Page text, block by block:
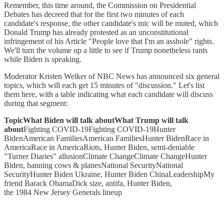
Remember, this time around, the Commission on Presidential
Debates has decreed that for the first two minutes of each
candidate's response, the other candidate's mic will be muted, which
Donald Trump has already protested as an unconstitutional
infringement of his Article "People love that I'm an asshole" rights.
We'll turn the volume up a little to see if Trump nonetheless rants
while Biden is speaking.
Moderator Kristen Welker of NBC News has announced six general
topics, which will each get 15 minutes of "discussion." Let's list
them here, with a table indicating what each candidate will discuss
during that segment:
TopicWhat Biden will talk aboutWhat Trump will talk
aboutFighting COVID-19Fighting COVID-19Hunter
BidenAmerican FamiliesAmerican FamiliesHunter BidenRace in
AmericaRace in AmericaRiots, Hunter Biden, semi-deniable
"Turner Diaries" allusionClimate ChangeClimate ChangeHunter
Biden, banning cows & planesNational SecurityNational
SecurityHunter Biden Ukraine, Hunter Biden ChinaLeadershipMy
friend Barack ObamaDick size, antifa, Hunter Biden,
the 1984 New Jersey Generals lineup